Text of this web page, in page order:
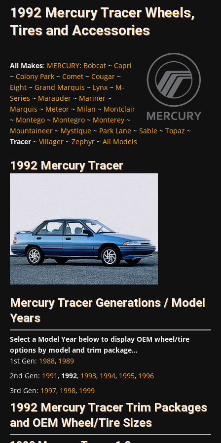
1992 Mercury Tracer Wheels,
Tires and Accessories
All Makes: MERCURY: Bobcat ~ Capri
~ Colony Park ~ Comet ~ Cougar ~
Eight ~ Grand Marquis ~ Lynx ~ M-
Series ~ Marauder ~ Mariner ~
Marquis ~ Meteor ~ Milan ~ Montclair
~ Montego ~ Montegro ~ Monterey ~
Mountaineer ~ Mystique ~ Park Lane ~ Sable ~ Topaz ~
Tracer ~ Villager ~ Zephyr ~ All Models
1992 Mercury Tracer
Mercury Tracer Generations / Model
Years
Select a Model Year below to display OEM wheel/tire
options by model and trim package...
1st Gen: 1988, 1989
2nd Gen: 1991, 1992, 1993, 1994, 1995, 1996
3rd Gen: 1997, 1998, 1999
1992 Mercury Tracer Trim Packages
and OEM Wheel/Tire Sizes